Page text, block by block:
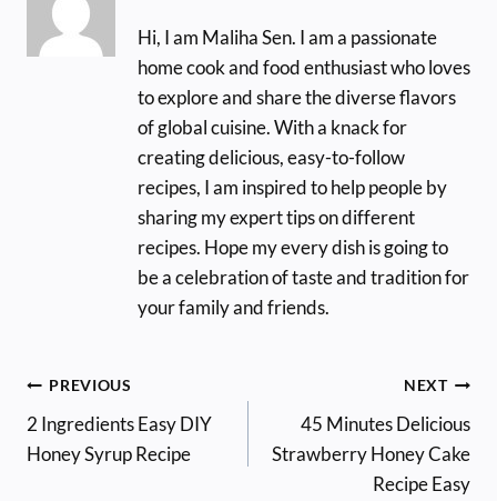
Hi, I am Maliha Sen. I am a passionate
home cook and food enthusiast who loves
to explore and share the diverse flavors
of global cuisine. With a knack for
creating delicious, easy-to-follow
recipes, I am inspired to help people by
sharing my expert tips on different
recipes. Hope my every dish is going to
be a celebration of taste and tradition for
your family and friends.
Post
navigation
PREVIOUS
2 Ingredients Easy DIY
Honey Syrup Recipe
NEXT
45 Minutes Delicious
Strawberry Honey Cake
Recipe Easy